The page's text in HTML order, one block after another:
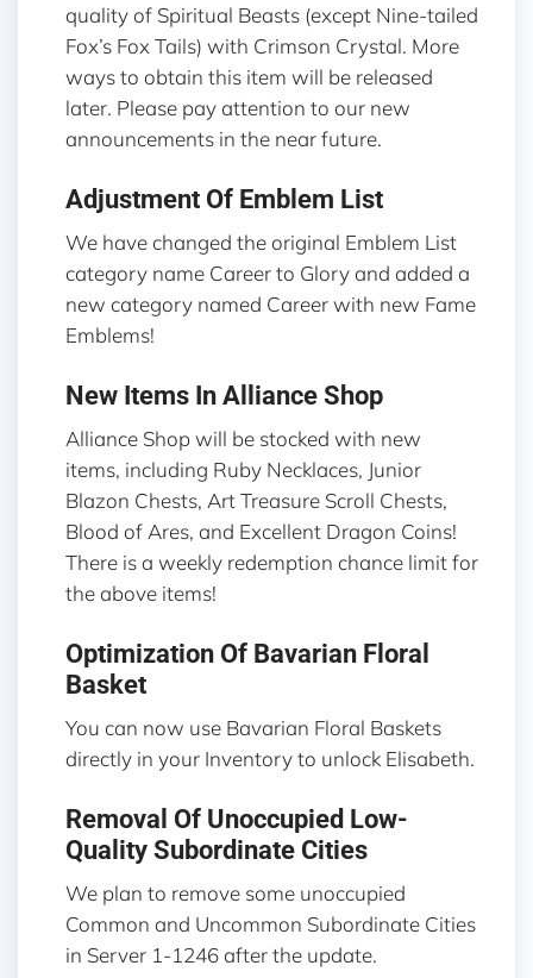
quality of Spiritual Beasts (except Nine-tailed
Fox’s Fox Tails) with Crimson Crystal. More
ways to obtain this item will be released
later. Please pay attention to our new
announcements in the near future.
Adjustment Of Emblem List
We have changed the original Emblem List
category name Career to Glory and added a
new category named Career with new Fame
Emblems!
New Items In Alliance Shop
Alliance Shop will be stocked with new
items, including Ruby Necklaces, Junior
Blazon Chests, Art Treasure Scroll Chests,
Blood of Ares, and Excellent Dragon Coins!
There is a weekly redemption chance limit for
the above items!
Optimization Of Bavarian Floral
Basket
You can now use Bavarian Floral Baskets
directly in your Inventory to unlock Elisabeth.
Removal Of Unoccupied Low-
Quality Subordinate Cities
We plan to remove some unoccupied
Common and Uncommon Subordinate Cities
in Server 1-1246 after the update.